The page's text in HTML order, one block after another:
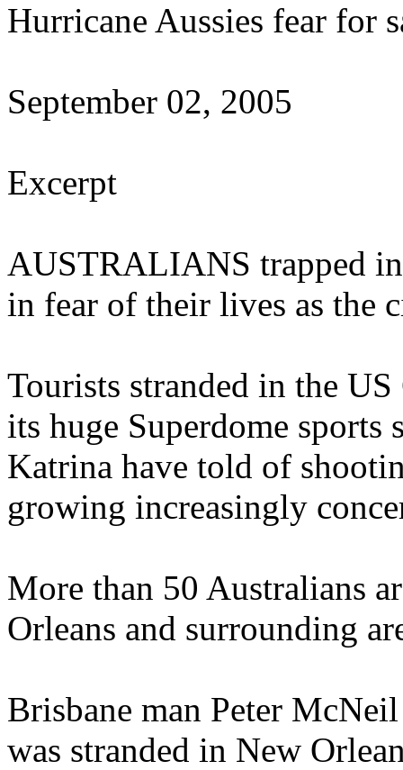
Hurricane Aussies fear for
September 02, 2005
Excerpt
AUSTRALIANS trapped
in fear of their lives as the
Tourists stranded in the
its huge Superdome
Katrina have told of
growing increasingly
More than 50 Australians
Orleans and surrounding
Brisbane man Peter
was stranded in New